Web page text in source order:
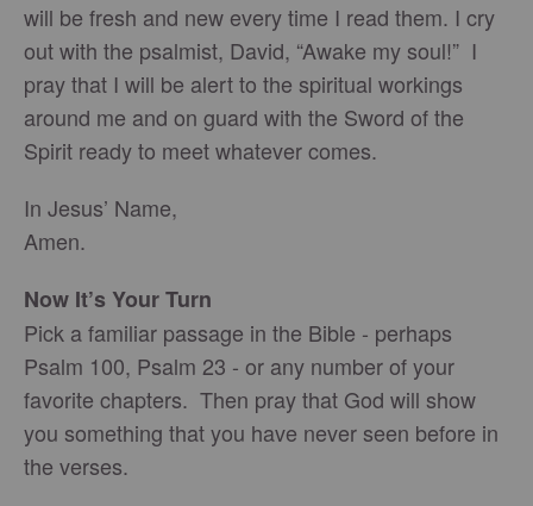
will be fresh and new every time I read them. I cry
out with the psalmist, David, “Awake my soul!” I
pray that I will be alert to the spiritual workings
around me and on guard with the Sword of the
Spirit ready to meet whatever comes.
In Jesus’ Name,
Amen.
Now It’s Your Turn
Pick a familiar passage in the Bible - perhaps
Psalm 100, Psalm 23 - or any number of your
favorite chapters. Then pray that God will show
you something that you have never seen before in
the verses.